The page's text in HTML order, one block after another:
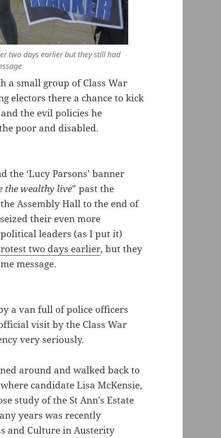
two days earlier but they still had
a small group of Class War
electors there a chance to kick
the evil policies he
poor and disabled.
‘Lucy Parsons’ banner
the wealthy live” past the
Assembly Hall to the end of
their even more
leaders (as I put it)
two days earlier, but they
message.
a van full of police officers
visit by the Class War
very seriously.
around and walked back to
candidate Lisa McKensie,
study of the St Ann’s Estate
years was recently
and Culture in Austerity